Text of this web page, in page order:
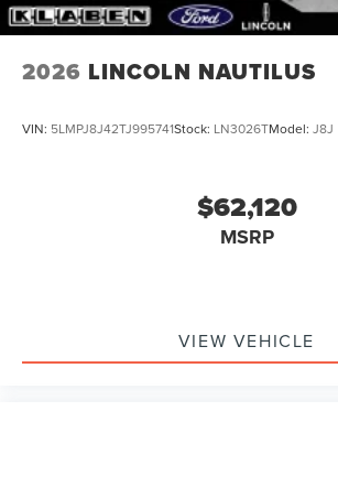
2026 LINCOLN NAUTILUS
VIN: 5LMPJ8J42TJ995741Stock: LN3026TModel: J8J
$62,120
MSRP
VIEW VEHICLE